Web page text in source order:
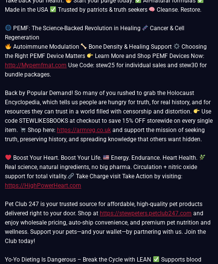
Made in the USA
Trusted by patriots & truth seekers Cleanse. Restore.
PEMF: The Science-Backed Revolution in Healing
Cancer & Cell
Autoimmune Modulation
Bone Density & Healing Support
Choosing
the Right PEMF Device Matters
Learn More and Shop PEMF Devices Now:
http://Mypemfmat.com Use Code: stew25 for individual sales and stew30 for
bundle packages.
Back by Popular Demand! So many of you rushed to grab the Holocaust
Encyclopedia, which tells us people are hungry for truth, for real history, and for
resources they can trust in a world filled with censorship and distortion.
Use
code STEWLIKESBOOKS at checkout to save 15% OFF storewide on every single
item.
Shop here: https://armreg.co.ukand support the mission of seeking
truth, preserving history, and spreading knowledge that others want hidden.
Boost Your Heart. Boost Your Life.
Energy. Endurance. Heart Health.
Real science, natural ingredients, no big pharma. Circulation + nitric oxide
support for total vitality.
Take Charge visit Take Action by visiting:
https://HighPowerHeart.com
Pet Club 247 is your trusted source for affordable, high-quality pet products
delivered right to your door. Shop at https://stewpeters.petclub247.com and
enjoy wholesale pricing, auto-ship convenience, and premium pet nutrition and
wellness. Support your pets—and your wallet—by partnering with us. Join the
Club today!
Yo-Yo Dieting Is Dangerous – Break the Cycle with LEAN
Supports blood